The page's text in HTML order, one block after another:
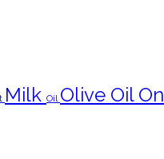
Milk Oil Olive Oil